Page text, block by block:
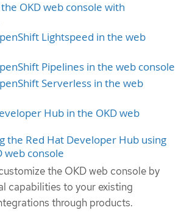
OKD web console with
Lightspeed in the web
Pipelines in the web console
Serverless in the web
Hub in the OKD web
the Red Hat Developer Hub using
web console
the OKD web console by
capabilities to your existing
through products.